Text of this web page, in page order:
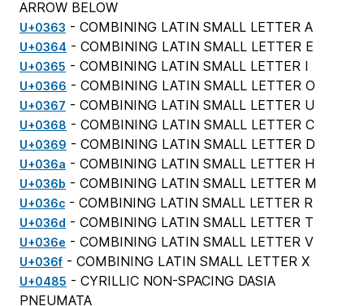
ARROW BELOW
U+0363 - COMBINING LATIN SMALL LETTER A
U+0364 - COMBINING LATIN SMALL LETTER E
U+0365 - COMBINING LATIN SMALL LETTER I
U+0366 - COMBINING LATIN SMALL LETTER O
U+0367 - COMBINING LATIN SMALL LETTER U
U+0368 - COMBINING LATIN SMALL LETTER C
U+0369 - COMBINING LATIN SMALL LETTER D
U+036a - COMBINING LATIN SMALL LETTER H
U+036b - COMBINING LATIN SMALL LETTER M
U+036c - COMBINING LATIN SMALL LETTER R
U+036d - COMBINING LATIN SMALL LETTER T
U+036e - COMBINING LATIN SMALL LETTER V
U+036f - COMBINING LATIN SMALL LETTER X
U+0485 - CYRILLIC NON-SPACING DASIA
PNEUMATA